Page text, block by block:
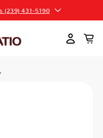
(239) 431-5190